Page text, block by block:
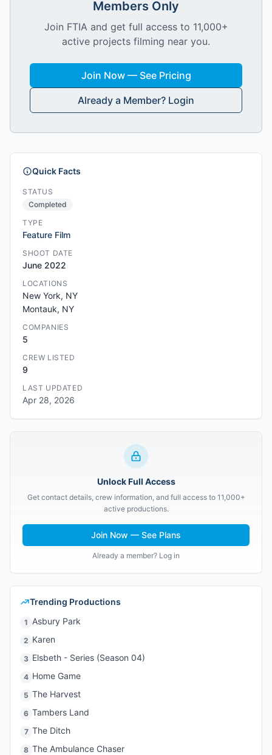
Members Only
Join FTIA and get full access to 11,000+
active projects filming near you.
Join Now — See Pricing
Already a Member? Login
Quick Facts
STATUS
Completed
TYPE
Feature Film
SHOOT DATE
June 2022
LOCATIONS
New York, NY
Montauk, NY
COMPANIES
5
CREW LISTED
9
LAST UPDATED
Apr 28, 2026
Unlock Full Access
Get contact details, crew information, and full access to 11,000+
active productions.
Join Now — See Plans
Already a member? Log in
Trending Productions
1 Asbury Park
2 Karen
3 Elsbeth - Series (Season 04)
4 Home Game
5 The Harvest
6 Tambers Land
7 The Ditch
8 The Ambulance Chaser